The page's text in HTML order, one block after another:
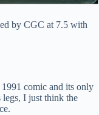
by CGC at 7.5 with
1991 comic and its only
I just think the